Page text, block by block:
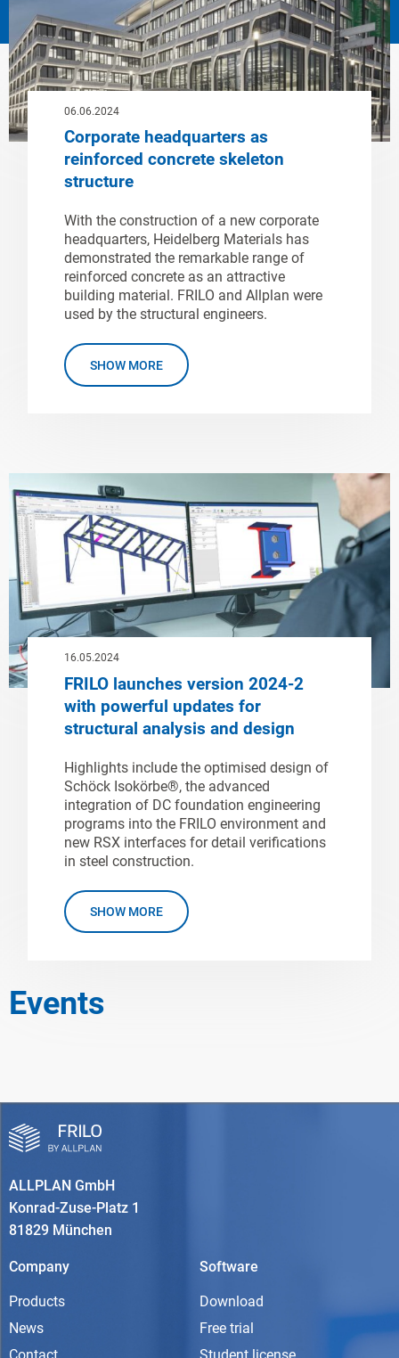
06.06.2024
Corporate headquarters as
reinforced concrete skeleton
structure
With the construction of a new corporate
headquarters, Heidelberg Materials has
demonstrated the remarkable range of
reinforced concrete as an attractive
building material. FRILO and Allplan were
used by the structural engineers.
SHOW MORE
16.05.2024
FRILO launches version 2024-2
with powerful updates for
structural analysis and design
Highlights include the optimised design of
Schöck Isokörbe®, the advanced
integration of DC foundation engineering
programs into the FRILO environment and
new RSX interfaces for detail verifications
in steel construction.
SHOW MORE
Events
ALLPLAN GmbH
Konrad-Zuse-Platz 1
81829 München
Company
Products
News
Software
Download
Free trial